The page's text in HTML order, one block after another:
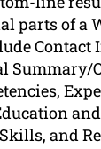
parts of a
Summary/
and